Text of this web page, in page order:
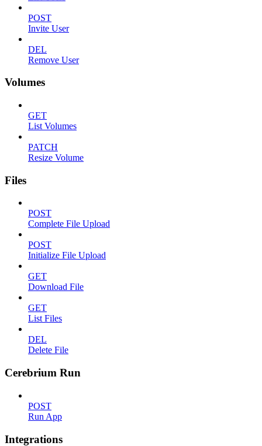
POST
Invite User
DEL
Remove User
Volumes
GET
List Volumes
PATCH
Resize Volume
Files
POST
Complete File Upload
POST
Initialize File Upload
GET
Download File
GET
List Files
DEL
Delete File
Cerebrium Run
POST
Run App
Integrations